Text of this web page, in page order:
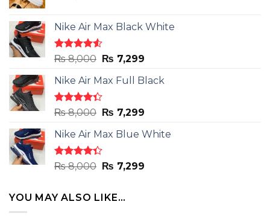
Nike Air Max Black White
Rated
out
of 5
₨8,000 Original
was:
₨ 8,000.
₨ 7,299Current
is:
Nike Air Max Full Black
Rated
out
of 5
₨8,000 Original
was:
₨ 8,000.
₨ 7,299Current
is:
Nike Air Max Blue White
Rated
out
₨8,000 Original
was:
₨ 8,000.
₨ 7,299Current
YOU MAY ALSO LIKE…